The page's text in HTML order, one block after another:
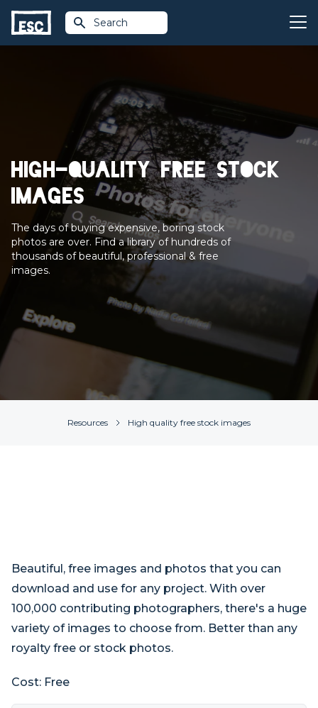
Search
High-quality free stock
images
The days of buying expensive, boring stock
photos are over. Find a library of hundreds of
thousands of beautiful, professional & free
images.
Resources High quality free stock images
Beautiful, free images and photos that you can
download and use for any project. With over
100,000 contributing photographers, there's a huge
variety of images to choose from. Better than any
royalty free or stock photos.
Cost: Free